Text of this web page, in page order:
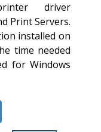
driver
Print Servers.
installed on
time needed
for Windows